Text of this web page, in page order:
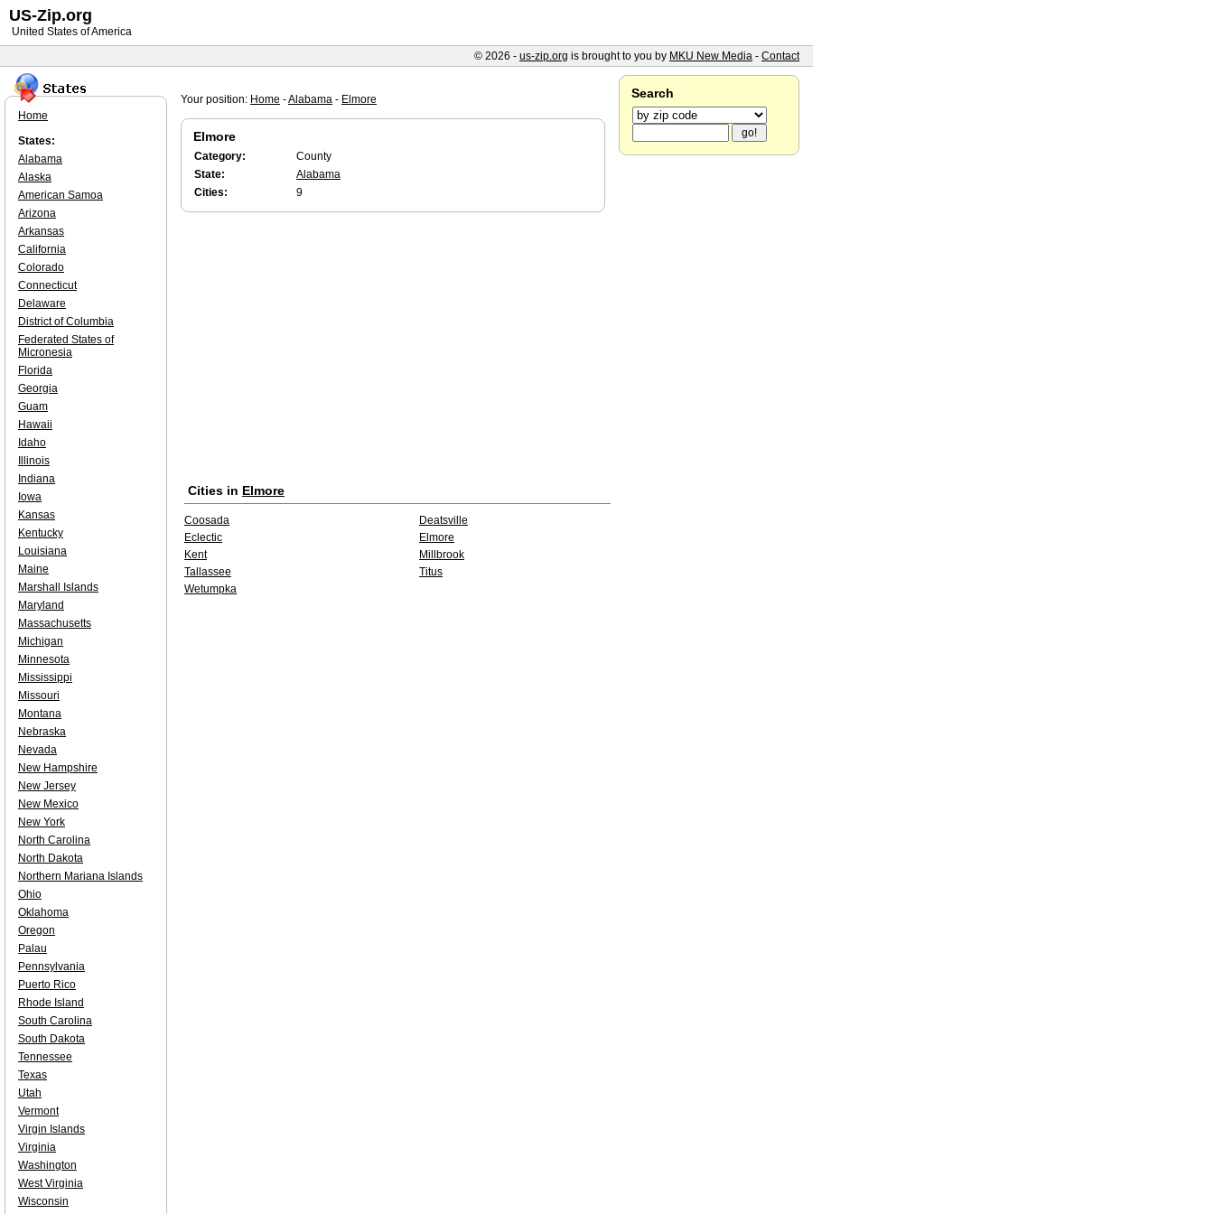
Your position: Home -Alabama - Elmore
Elmore
Category:
County
State:
Alabama
Cities:
9
Cities in Elmore
Coosada
Deatsville
Eclectic
Elmore
Kent
Millbrook
Tallassee
Titus
Wetumpka
Home
States:
Alabama
Alaska
American Samoa
Arizona
Arkansas
California
Colorado
Connecticut
Delaware
District of Columbia
Federated States of
Micronesia
Florida
Georgia
Guam
Hawaii
Idaho
Illinois
Indiana
Iowa
Kansas
Kentucky
Louisiana
Maine
Marshall Islands
Maryland
Massachusetts
Michigan
Minnesota
Mississippi
Missouri
Montana
Nebraska
Nevada
New Hampshire
New Jersey
New Mexico
New York
North Carolina
North Dakota
Northern Mariana Islands
Ohio
Oklahoma
Oregon
Palau
Pennsylvania
Puerto Rico
Rhode Island
South Carolina
South Dakota
Tennessee
Texas
Utah
Vermont
Virgin Islands
Virginia
Washington
West Virginia
Wisconsin
Search
US-Zip.org
United States of America
© 2026 - us-zip.org is brought to you by MKU New Media - Contact